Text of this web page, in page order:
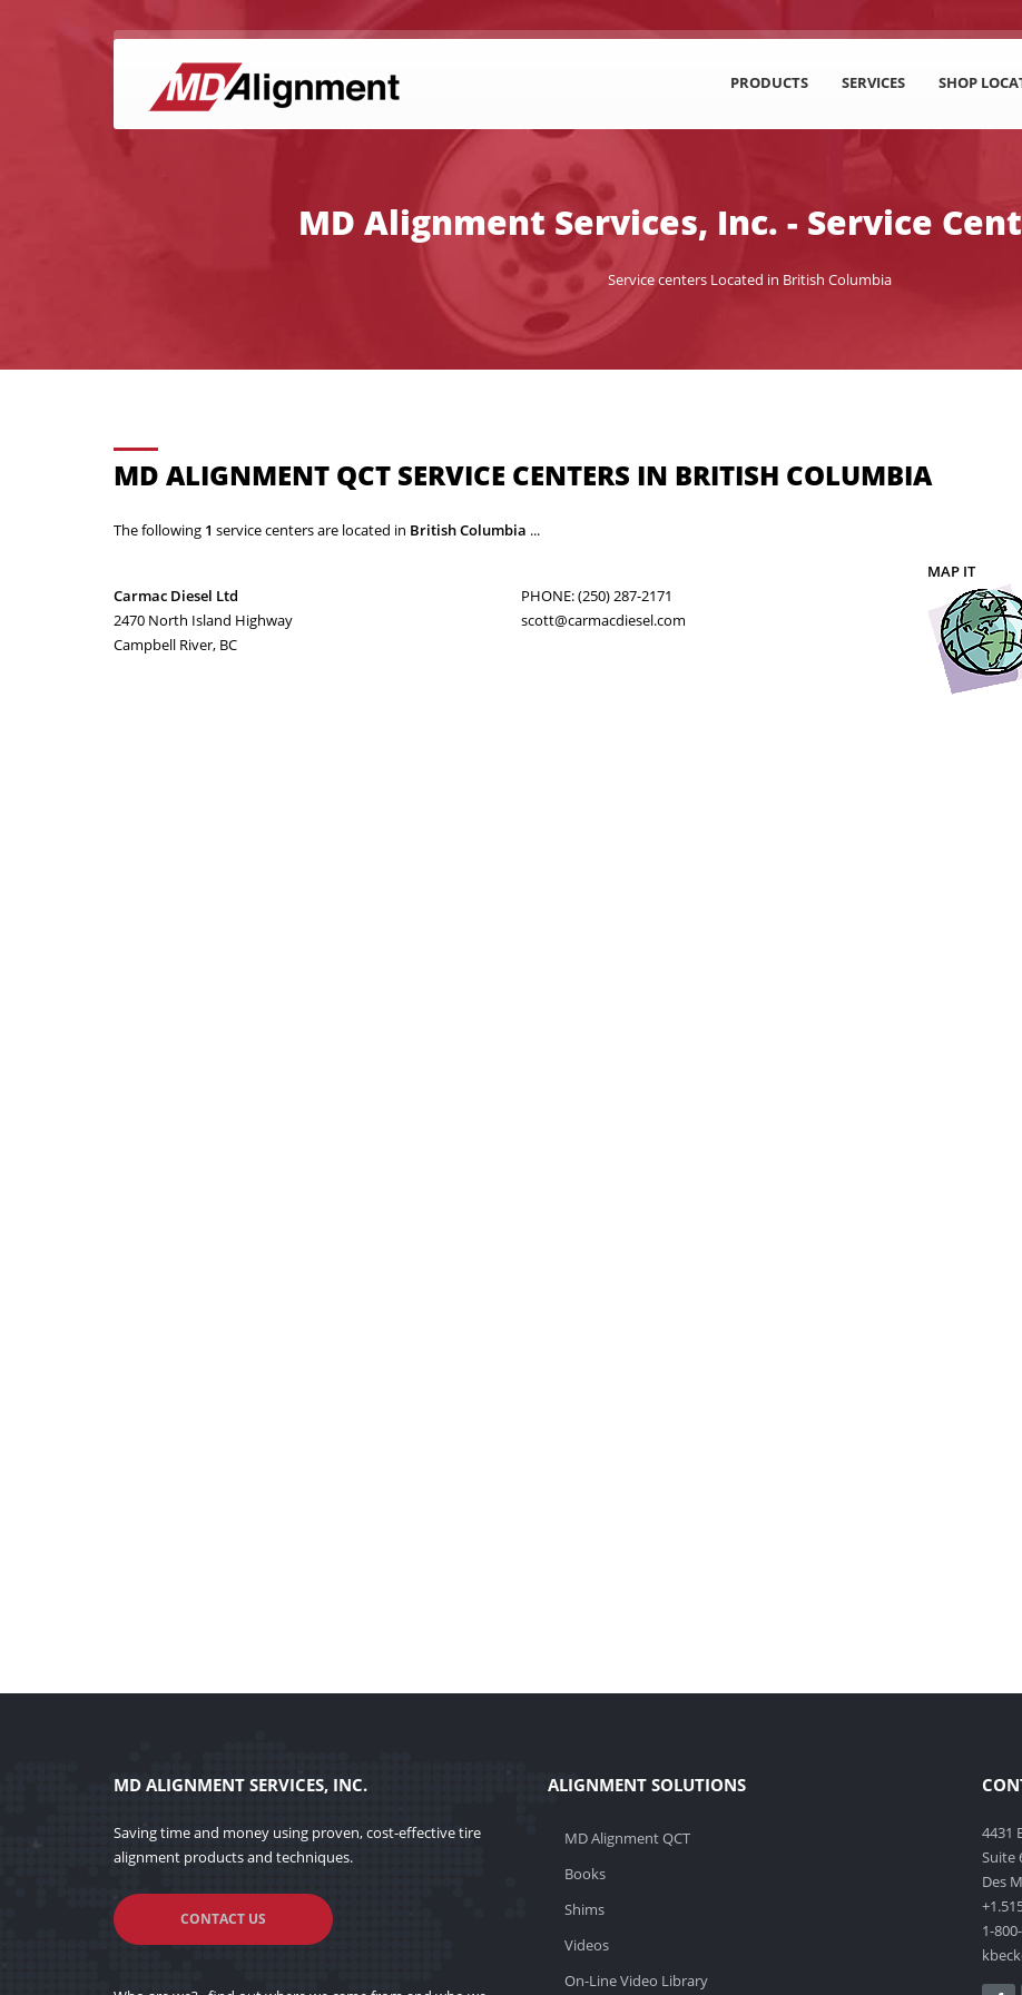
PRODUCTS SERVICES SHOP
MD Alignment Services, Inc. - Service
Service centers Located in British Columbia
MD ALIGNMENT QCT SERVICE CENTERS IN BRITISH COLUMBIA
The following 1 service centers are located in British Columbia ...
MAP IT
Carmac Diesel Ltd
2470 North Island Highway
Campbell River, BC
PHONE: (250) 287-2171
scott@carmacdiesel.com
MD ALIGNMENT SERVICES, INC.
Saving time and money using proven, cost-effective tire
alignment products and techniques.
CONTACT US
ALIGNMENT SOLUTIONS
MD Alignment QCT
Books
Shims
Videos
On-Line Video Library
4431
Suite
Des
1-